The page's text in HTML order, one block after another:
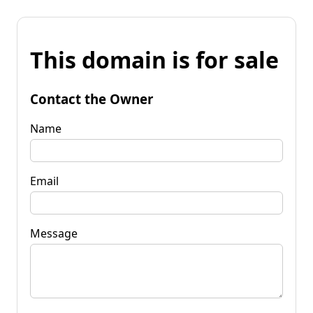
This domain is for sale
Contact the Owner
Name
Email
Message